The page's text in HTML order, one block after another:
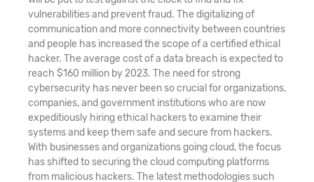
vulnerabilities and prevent fraud. The digitalizing of
communication and more connectivity between countries
and people has increased the scope of a certified ethical
hacker. The average cost of a data breach is expected to
reach $160 million by 2023. The need for strong
cybersecurity has never been so crucial for organizations,
companies, and government institutions who are now
expeditiously hiring ethical hackers to examine their
systems and keep them safe and secure from hackers.
With businesses and organizations going cloud, the focus
has shifted to securing the cloud computing platforms
from malicious hackers. The latest methodologies such